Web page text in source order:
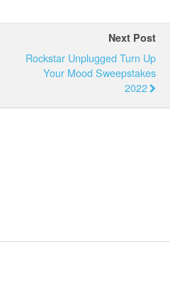
Next Post
Rockstar Unplugged Turn Up
Your Mood Sweepstakes
2022